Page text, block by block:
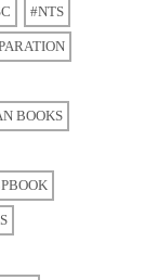
#NTS
BOOKS